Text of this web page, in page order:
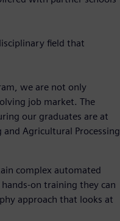
field that
we are not only
job market. The
our graduates are at
Agricultural Processing
complex automated
on training they can
approach that looks at